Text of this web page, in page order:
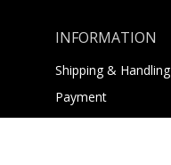
INFORMATION
Shipping & Handling
Payment
Returns